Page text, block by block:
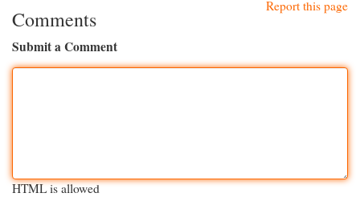
Report this page
Comments
Submit a Comment
HTML is allowed